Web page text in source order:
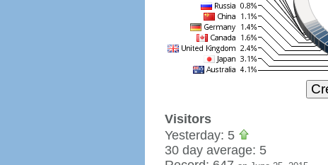
Visitors
Yesterday: 5
30 day average: 5